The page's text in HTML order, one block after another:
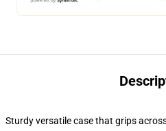
Sturdy versatile case that grips